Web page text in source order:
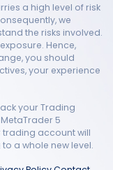
a high level of risk
we
the risks involved.
Hence,
you should
your experience
your Trading
5
trading account will
a whole new level.